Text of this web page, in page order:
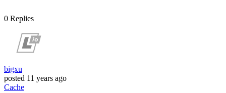
0 Replies
bigxu
posted 11 years ago
Cache